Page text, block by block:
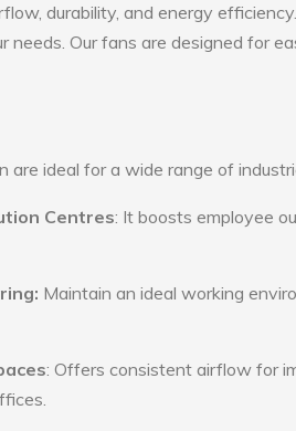
durability, and energy
needs. Our fans are designed for
are ideal for a wide range of
Centres: It boosts employee
Maintain an ideal working
: Offers consistent airflow for